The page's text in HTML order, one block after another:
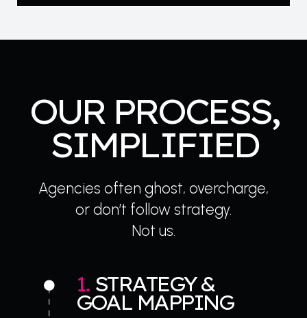
OUR PROCESS,
SIMPLIFIED
Agencies often ghost, overcharge,
or don’t follow strategy.
Not us.
STRATEGY &
GOAL MAPPING
1.